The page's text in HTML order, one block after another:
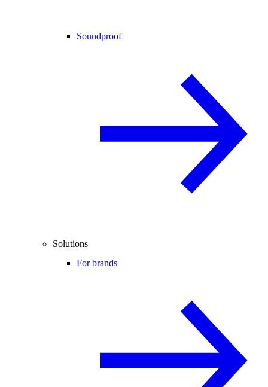
Soundproof
Solutions
For brands